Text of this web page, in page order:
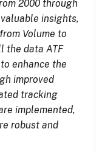
2000 through
insights,
Volume to
the data ATF
enhance the
improved
tracking
implemented,
robust and